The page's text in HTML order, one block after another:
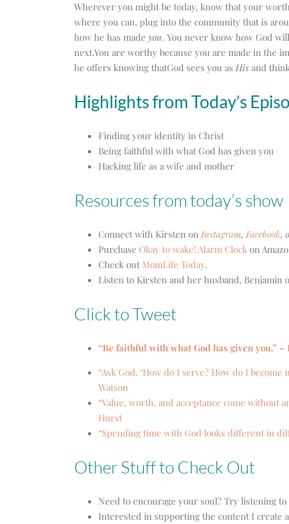
Wherever you might be today, know that your
where you can, plug into the community that is
how he has made you. You never know how God
next.You are worthy because you are made in the
he offers knowing thatGod sees you as His and
Highlights from Today’s
Finding your identity in Christ
Being faithful with what God has given you
Hacking life as a wife and mother
Resources from today’s show
Connect with Kirsten on Instagram, Facebook,
Purchase Okay to wake! Alarm Clock on
Check out MomLife Today.
Listen to Kirsten and her husband, Benjamin
Click to Tweet
“Be faithful with what God has given you.” –
“Ask God, ‘How do I serve? How do I
Watson
“Value, worth, and acceptance come
Hurst
“Spending time with God looks different in
Other Stuff to Check Out
Need to encourage your soul? Try listening
Interested in supporting the content I create